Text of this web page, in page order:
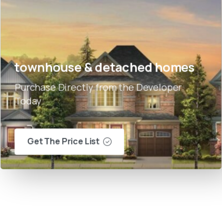
townhouse & detached homes
Purchase Directly from the Developer
Today
Get The Price List